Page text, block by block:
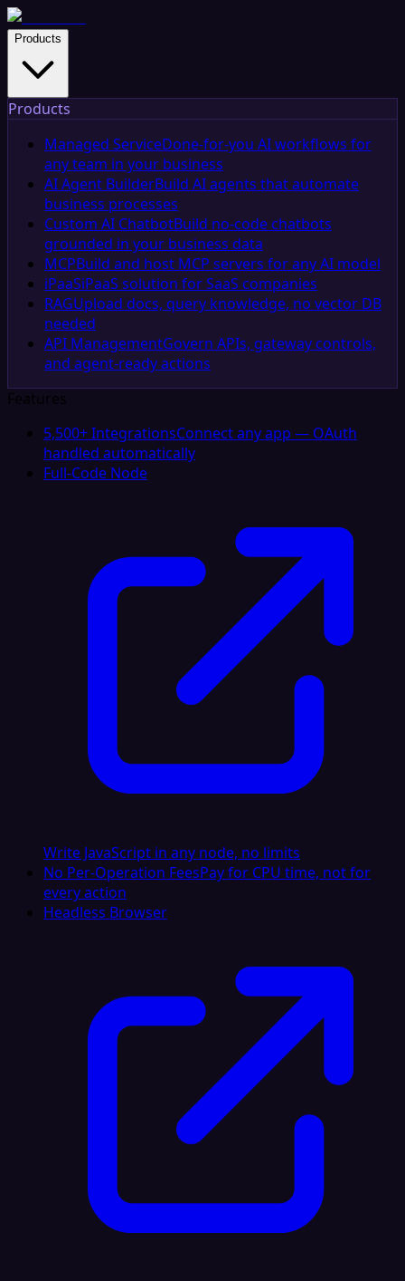
Products
Products
Managed ServiceDone-for-you AI workflows for
any team in your business
AI Agent BuilderBuild AI agents that automate
business processes
Custom AI ChatbotBuild no-code chatbots
grounded in your business data
MCPBuild and host MCP servers for any AI model
iPaaSiPaaS solution for SaaS companies
RAGUpload docs, query knowledge, no vector DB
needed
API ManagementGovern APIs, gateway controls,
and agent-ready actions
Features
5,500+ IntegrationsConnect any app — OAuth
handled automatically
Full-Code Node
Write JavaScript in any node, no limits
No Per-Operation FeesPay for CPU time, not for
every action
Headless Browser